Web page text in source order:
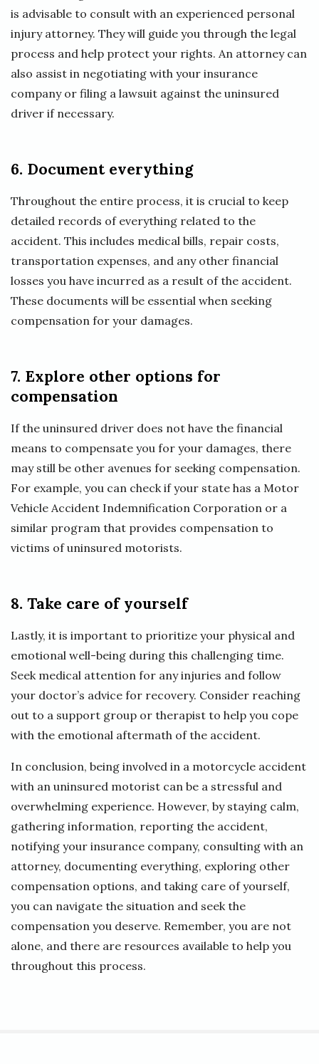
is advisable to consult with an experienced personal
injury attorney. They will guide you through the legal
process and help protect your rights. An attorney can
also assist in negotiating with your insurance
company or filing a lawsuit against the uninsured
driver if necessary.
6. Document everything
Throughout the entire process, it is crucial to keep
detailed records of everything related to the
accident. This includes medical bills, repair costs,
transportation expenses, and any other financial
losses you have incurred as a result of the accident.
These documents will be essential when seeking
compensation for your damages.
7. Explore other options for
compensation
If the uninsured driver does not have the financial
means to compensate you for your damages, there
may still be other avenues for seeking compensation.
For example, you can check if your state has a Motor
Vehicle Accident Indemnification Corporation or a
similar program that provides compensation to
victims of uninsured motorists.
8. Take care of yourself
Lastly, it is important to prioritize your physical and
emotional well-being during this challenging time.
Seek medical attention for any injuries and follow
your doctor’s advice for recovery. Consider reaching
out to a support group or therapist to help you cope
with the emotional aftermath of the accident.
In conclusion, being involved in a motorcycle accident
with an uninsured motorist can be a stressful and
overwhelming experience. However, by staying calm,
gathering information, reporting the accident,
notifying your insurance company, consulting with an
attorney, documenting everything, exploring other
compensation options, and taking care of yourself,
you can navigate the situation and seek the
compensation you deserve. Remember, you are not
alone, and there are resources available to help you
throughout this process.